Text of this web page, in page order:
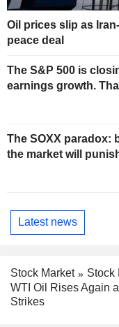
Oil prices slip as
peace deal
The S&P 500 is
earnings growth.
The SOXX paradox:
the market will
Latest news
Stock Market
Stock
WTI Oil Rises Again
Strikes